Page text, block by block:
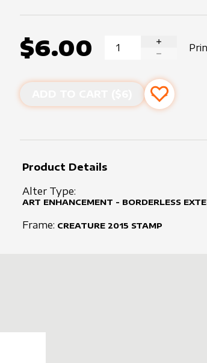
$6.00
INCREASE
Add to
Product Details
Alter Type:
ART ENHANCEMENT - BORDERLESS
Frame: CREATURE 2015 STAMP